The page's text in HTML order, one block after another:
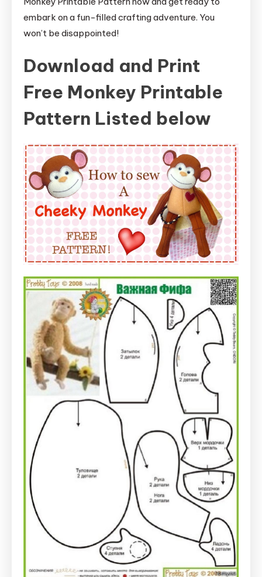
embark on a fun-filled crafting adventure. You
won’t be disappointed!
Download and Print
Free Monkey Printable
Pattern Listed below